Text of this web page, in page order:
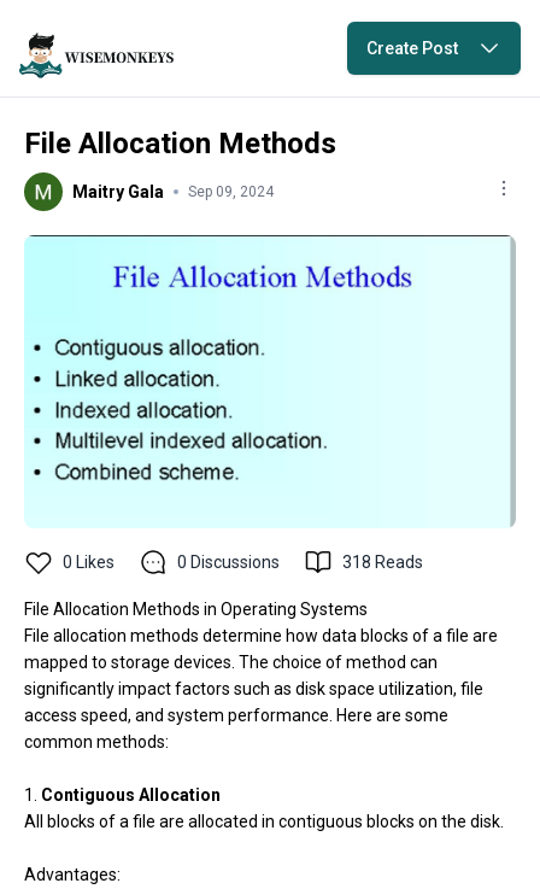
Create Post
File Allocation Methods
Maitry Gala Sep 09, 2024
0 Likes 0 Discussions 318 Reads
File Allocation Methods in Operating Systems
File allocation methods determine how data blocks of a file are
mapped to storage devices. The choice of method can
significantly impact factors such as disk space utilization, file
access speed, and system performance. Here are some
common methods:
1. Contiguous Allocation
All blocks of a file are allocated in contiguous blocks on the disk.
Advantages: